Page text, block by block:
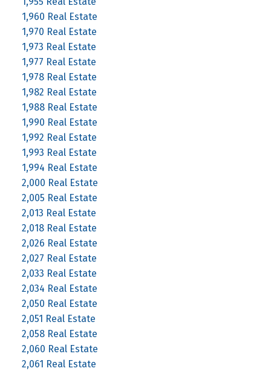
1,960 Real Estate
1,970 Real Estate
1,973 Real Estate
1,977 Real Estate
1,978 Real Estate
1,982 Real Estate
1,988 Real Estate
1,990 Real Estate
1,992 Real Estate
1,993 Real Estate
1,994 Real Estate
2,000 Real Estate
2,005 Real Estate
2,013 Real Estate
2,018 Real Estate
2,026 Real Estate
2,027 Real Estate
2,033 Real Estate
2,034 Real Estate
2,050 Real Estate
2,051 Real Estate
2,058 Real Estate
2,060 Real Estate
2,061 Real Estate